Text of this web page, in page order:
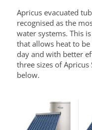
Apricus evacuated
recognised as the
water systems. This
that allows heat to
day and with better
three sizes of Apricus
below.